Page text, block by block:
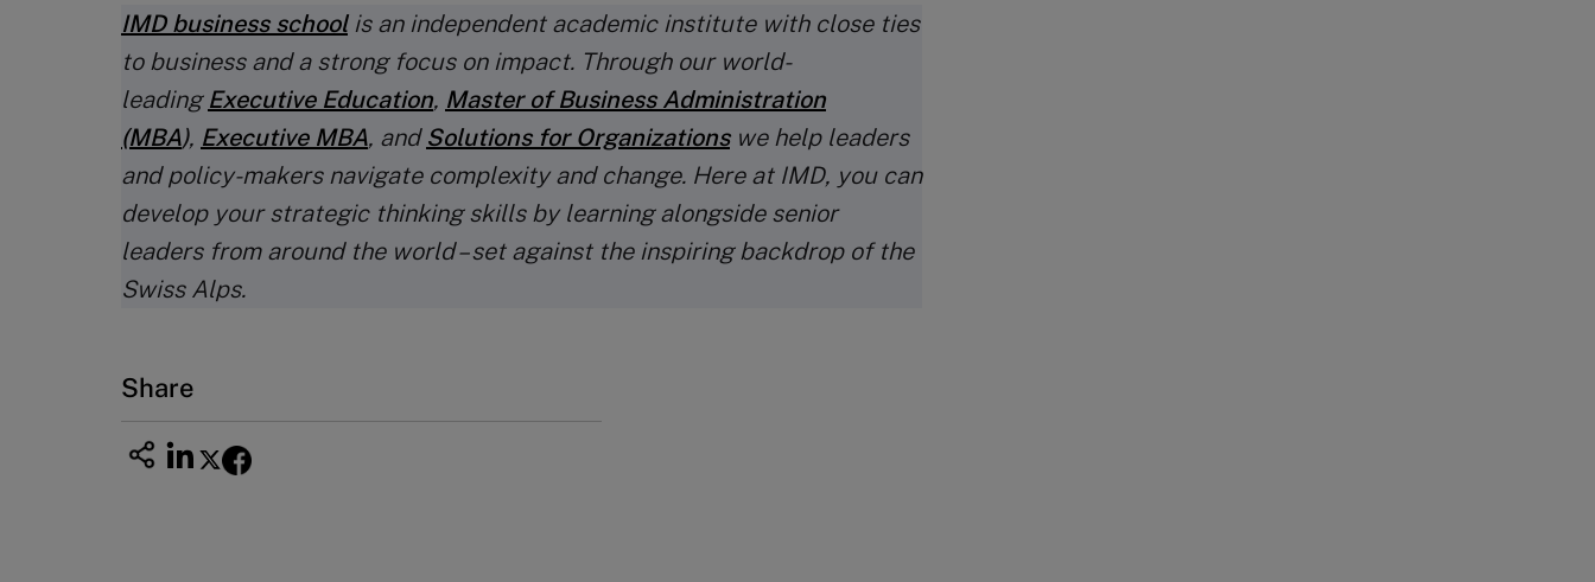
IMD business schoolis an independent academic institute with close ties
to business and a strong focus on impact. Through our world-
leading Executive Education, Master of Business Administration
(MBA), Executive MBA, and Solutions for Organizationswe help leaders
and policy-makers navigate complexity and change. Here at IMD, you can
develop your strategic thinking skills by learning alongside senior
leaders from around the world – set against the inspiring backdrop of the
Swiss Alps.
Share